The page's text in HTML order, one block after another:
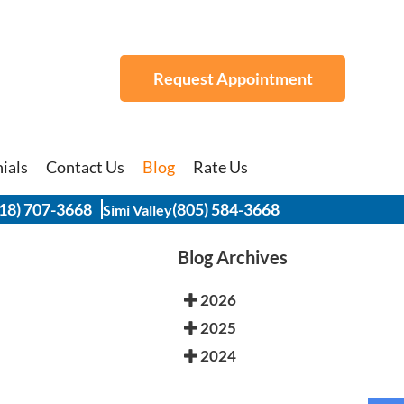
Request Appointment
Contact Us Blog Rate Us
707-3668 Simi Valley(805) 584-3668
Request Appointment
Contact Us Blog Rate Us
707-3668 Simi Valley(805) 584-3668
Blog Archives
2026
2025
2024